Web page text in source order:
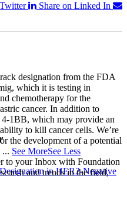
Share on Linked In
designation from the FDA
which it is testing in
chemotherapy for the
cancer. In addition to
1BB, which may provide an
to kill cancer cells. We’re
the development of a potential
... See MoreSee Less
in HER2-Negative
to your Inbox with Foundation
and trends in the field,